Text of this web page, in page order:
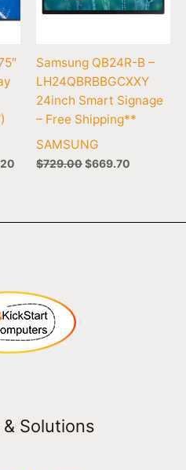
Samsung QB24R-B –
LH24QBRBBGCXXY
24inch Smart Signage
– Free Shipping**
SAMSUNG
$729.00$669.70
Solutions